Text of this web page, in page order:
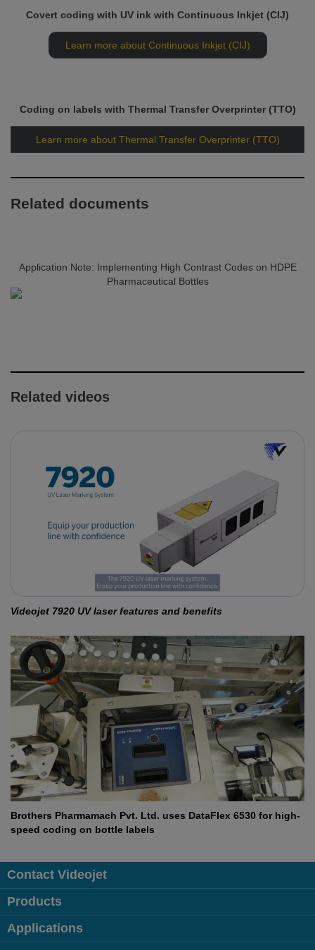
Covert coding with UV ink with Continuous Inkjet (CIJ)
Learn more about Continuous Inkjet (CIJ)
Coding on labels with Thermal Transfer Overprinter (TTO)
Learn more about Thermal Transfer Overprinter (TTO)
Related documents
Application Note: Implementing High Contrast Codes on HDPE
Pharmaceutical Bottles
Related videos
Videojet 7920 UV laser features and benefits
Brothers Pharmamach Pvt. Ltd. uses DataFlex 6530 for high-
speed coding on bottle labels
Contact Videojet
Products
Applications